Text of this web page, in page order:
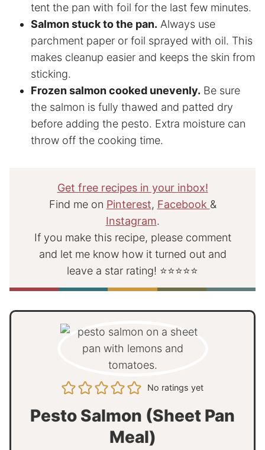
tent the pan with foil for the last few minutes.
Salmon stuck to the pan. Always use
parchment paper or foil sprayed with oil. This
makes cleanup easier and keeps the skin from
sticking.
Frozen salmon cooked unevenly. Be sure
the salmon is fully thawed and patted dry
before adding the pesto. Extra moisture can
throw off the cooking time.
Get free recipes in your inbox!
Find me on Pinterest, Facebook &
Instagram.
If you make this recipe, please comment
and let me know how it turned out and
leave a star rating! ⭐⭐⭐⭐⭐
No ratings yet
Pesto Salmon (Sheet Pan
Meal)